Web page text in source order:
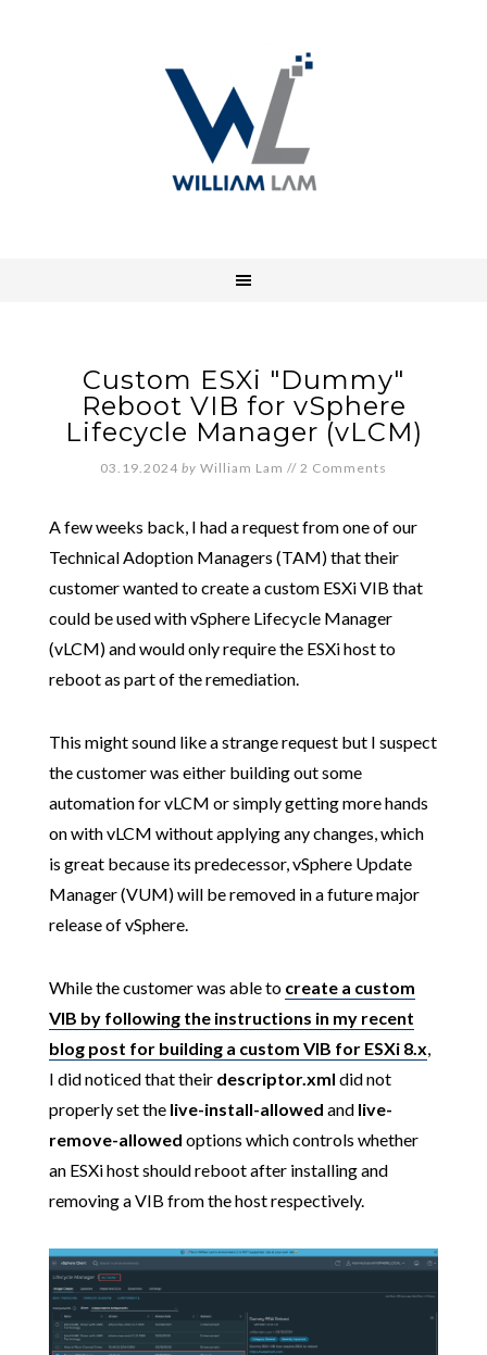
Custom ESXi "Dummy"
Reboot VIB for vSphere
Lifecycle Manager (vLCM)
03.19.2024 by William Lam // 2 Comments
A few weeks back, I had a request from one of our
Technical Adoption Managers (TAM) that their
customer wanted to create a custom ESXi VIB that
could be used with vSphere Lifecycle Manager
(vLCM) and would only require the ESXi host to
reboot as part of the remediation.
This might sound like a strange request but I suspect
the customer was either building out some
automation for vLCM or simply getting more hands
on with vLCM without applying any changes, which
is great because its predecessor, vSphere Update
Manager (VUM) will be removed in a future major
release of vSphere.
While the customer was able to create a custom
VIB by following the instructions in my recent
blog post for building a custom VIB for ESXi 8.x,
I did noticed that their descriptor.xml did not
properly set the live-install-allowed and live-
remove-allowed options which controls whether
an ESXi host should reboot after installing and
removing a VIB from the host respectively.